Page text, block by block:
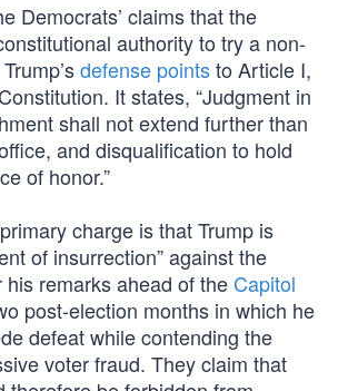
Democrats’ claims that the
authority to try a non-
defense pointsto Article I,
It states, “Judgment in
shall not extend further than
and disqualification to hold
of honor.”
charge is that Trump is
of insurrection” against the
remarks ahead of the Capitol
post-election months in which he
defeat while contending the
voter fraud. They claim that